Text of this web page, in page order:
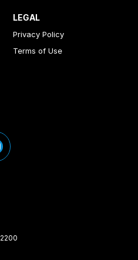
LEGAL
Privacy Policy
Terms of Use
2200